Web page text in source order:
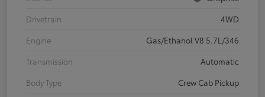
Drivetrain
4WD
Engine
Gas/Ethanol V8 5.7L/346
Transmission
Automatic
Body Type
Crew Cab Pickup